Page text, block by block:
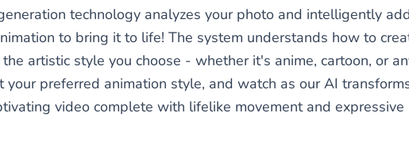
technology analyzes your photo and intelligently
to bring it to life! The system understands how to
artistic style you choose - whether it's anime, cartoon, or
your preferred animation style, and watch as our AI
video complete with lifelike movement and expressive